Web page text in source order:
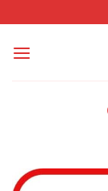
to
content